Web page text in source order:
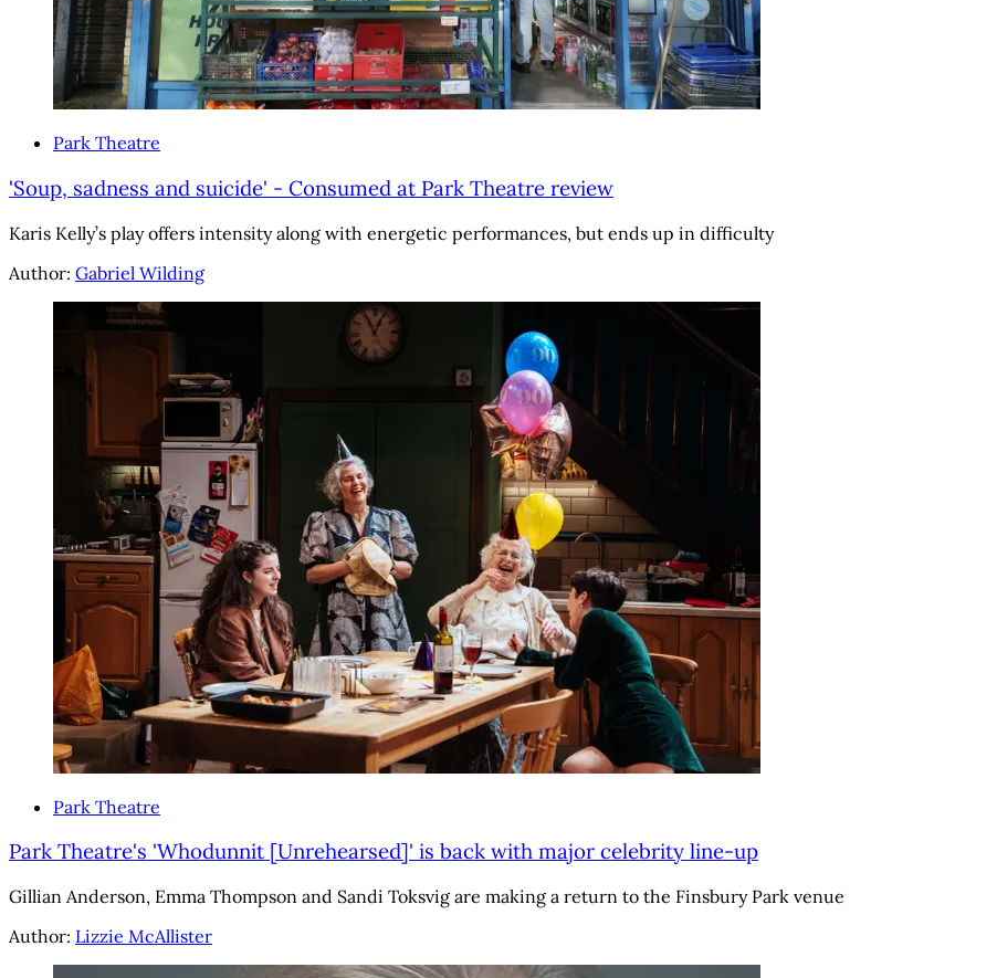
Park Theatre
'Soup, sadness and suicide' - Consumed at Park Theatre review
Karis Kelly’s play offers intensity along with energetic performances, but ends up in difficulty
Author: Gabriel Wilding
Park Theatre
Park Theatre's 'Whodunnit [Unrehearsed]' is back with major celebrity line-up
Gillian Anderson, Emma Thompson and Sandi Toksvig are making a return to the Finsbury Park venue
Author: Lizzie McAllister